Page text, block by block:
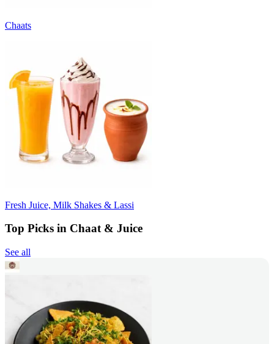
Chaats
Fresh Juice, Milk Shakes & Lassi
Top Picks in Chaat & Juice
See all